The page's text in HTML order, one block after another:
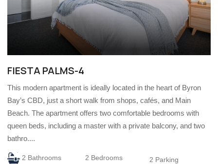
FIESTA PALMS-4
This modern apartment is ideally located in the heart of Byron
Bay’s CBD, just a short walk from shops, cafés, and Main
Beach. The apartment offers two comfortable bedrooms with
queen beds, including a master with a private balcony, and two
bathro....
2 Bathrooms 2 Bedrooms 2 Parking